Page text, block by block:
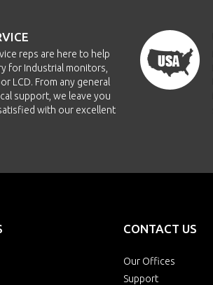
reps are here to help
for Industrial monitors,
LCD. From any general
support, we leave you
with our excellent
CONTACT US
Our Offices
Support